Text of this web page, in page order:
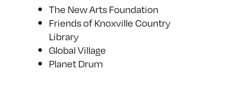
The New Arts Foundation
Friends of Knoxville Country
Library
Global Village
Planet Drum